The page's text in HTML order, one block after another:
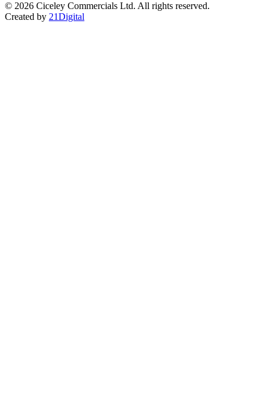
© 2026 Ciceley Commercials Ltd. All rights reserved.
Created by 21Digital